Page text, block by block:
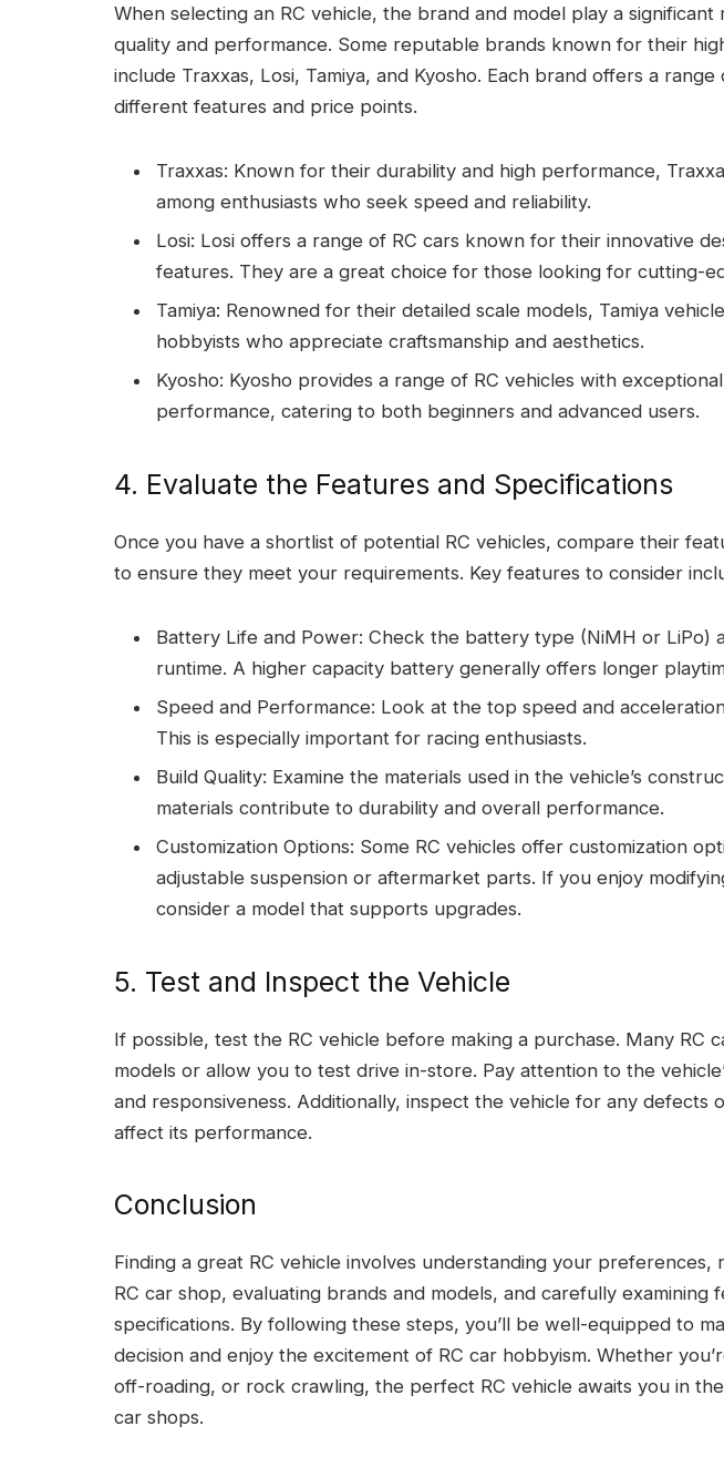
When selecting an RC vehicle, the brand and model play a significant
quality and performance. Some reputable brands known for their
include Traxxas, Losi, Tamiya, and Kyosho. Each brand offers a
different features and price points.
Traxxas: Known for their durability and high performance,
among enthusiasts who seek speed and reliability.
Losi: Losi offers a range of RC cars known for their innovative
features. They are a great choice for those looking for cutting-
Tamiya: Renowned for their detailed scale models, Tamiya
hobbyists who appreciate craftsmanship and aesthetics.
Kyosho: Kyosho provides a range of RC vehicles with
performance, catering to both beginners and advanced users.
4. Evaluate the Features and Specifications
Once you have a shortlist of potential RC vehicles, compare their
to ensure they meet your requirements. Key features to consider
Battery Life and Power: Check the battery type (NiMH or LiPo)
runtime. A higher capacity battery generally offers longer
Speed and Performance: Look at the top speed and
This is especially important for racing enthusiasts.
Build Quality: Examine the materials used in the vehicle’s
materials contribute to durability and overall performance.
Customization Options: Some RC vehicles offer customization
adjustable suspension or aftermarket parts. If you enjoy
consider a model that supports upgrades.
5. Test and Inspect the Vehicle
If possible, test the RC vehicle before making a purchase. Many RC
models or allow you to test drive in-store. Pay attention to the
and responsiveness. Additionally, inspect the vehicle for any defects
affect its performance.
Conclusion
Finding a great RC vehicle involves understanding your preferences,
RC car shop, evaluating brands and models, and carefully examining
specifications. By following these steps, you’ll be well-equipped to
decision and enjoy the excitement of RC car hobbyism. Whether
off-roading, or rock crawling, the perfect RC vehicle awaits you in
car shops.